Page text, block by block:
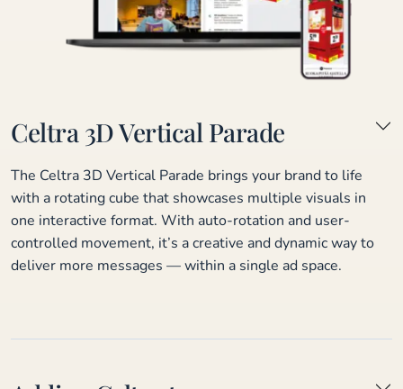
Celtra 3D Vertical Parade
The Celtra 3D Vertical Parade brings your brand to life
with a rotating cube that showcases multiple visuals in
one interactive format. With auto-rotation and user-
controlled movement, it’s a creative and dynamic way to
deliver more messages — within a single ad space.